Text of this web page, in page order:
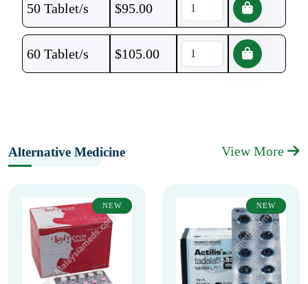
50 Tablet/s $95.00
60 Tablet/s $105.00
Alternative Medicine View More
NEW NEW